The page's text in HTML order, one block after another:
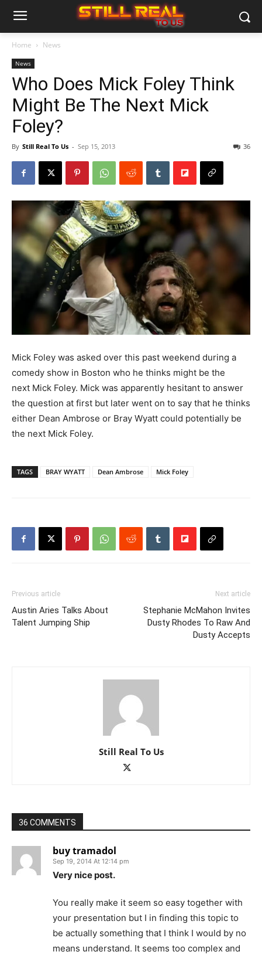
Home News
News
Who Does Mick Foley Think
Might Be The Next Mick
Foley?
By Still Real To Us - Sep 15, 2013 36
Mick Foley was asked over this past weekend during a
comedy show in Boston who he thinks might be the
next Mick Foley. Mick was apparently hesitant to answer
the question at first but later went on to say that he thinks
either Dean Ambrose or Bray Wyatt could potentially be
the next Mick Foley.
TAGS BRAY WYATT Dean Ambrose Mick Foley
Previous article
Austin Aries Talks About
Talent Jumping Ship
Next article
Stephanie McMahon Invites
Dusty Rhodes To Raw And
Dusty Accepts
Still Real To Us
36 COMMENTS
buy tramadol
Sep 19, 2014 At 12:14 pm
Very nice post.
You really make it seem so easy together with
your presentation but I in finding this topic to
be actually something that I think I would by no
means understand. It seems too complex and